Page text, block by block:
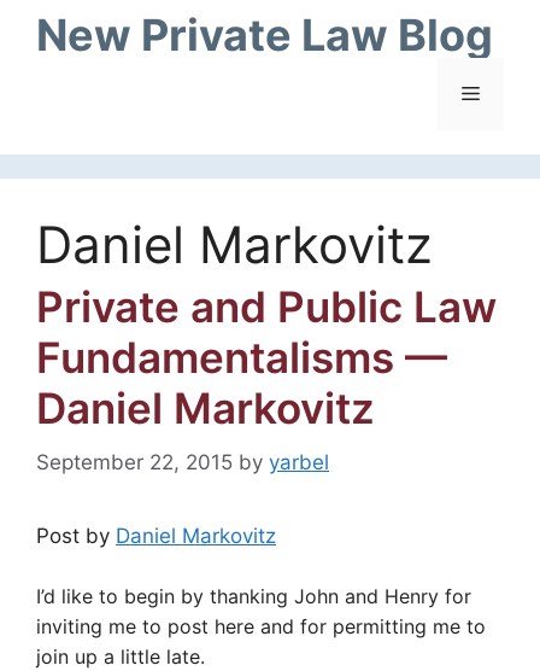
New Private Law Blog
Menu
Daniel Markovitz
Private and Public Law
Fundamentalisms —
Daniel Markovitz
September 22, 2015 by yarbel
Post by Daniel Markovitz
I’d like to begin by thanking John and Henry for
inviting me to post here and for permitting me to
join up a little late.